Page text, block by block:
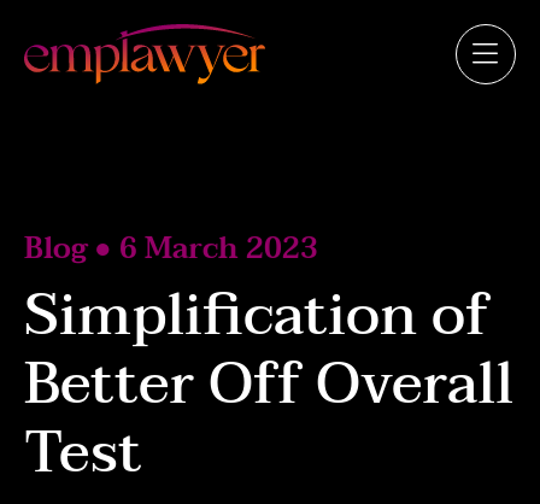
Blog ● 6 March 2023
Simplification of
Better Off Overall
Test